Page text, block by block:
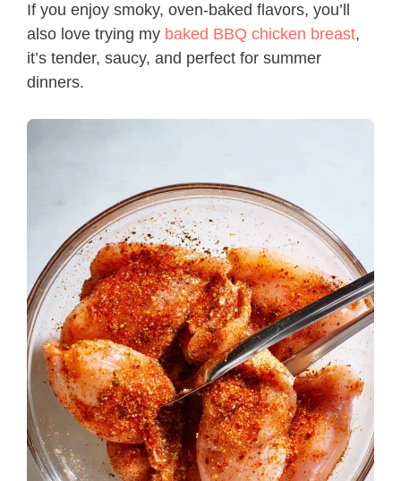
If you enjoy smoky, oven-baked flavors, you’ll
also love trying my baked BBQ chicken breast,
it’s tender, saucy, and perfect for summer
dinners.